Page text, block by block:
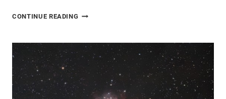
CONTINUE READING WINTER
ORION